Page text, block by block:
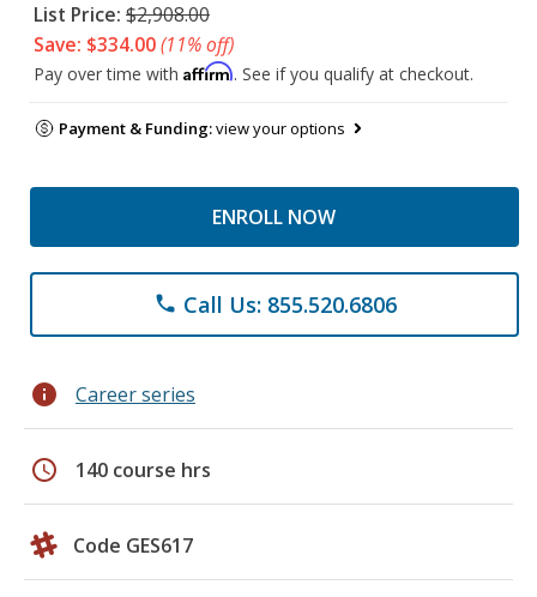
List Price: $2,908.00
Save: $334.00(11% off)
Pay over time with Affirm. See if you qualify at checkout.
Payment & Funding:view your options
ENROLL NOW
phone Call Us: 855.520.6806
info Career series
schedule 140 course hrs
Code GES617